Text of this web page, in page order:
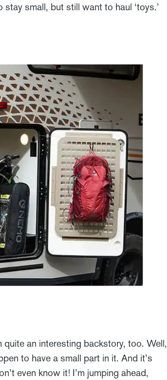
small, but still want to haul ‘toys.’
an interesting backstory, too. Well,
to have a small part in it. And it’s
even know it! I’m jumping ahead,